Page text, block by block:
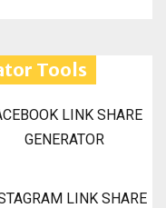
Tools
LINK SHARE
GENERATOR
LINK SHARE